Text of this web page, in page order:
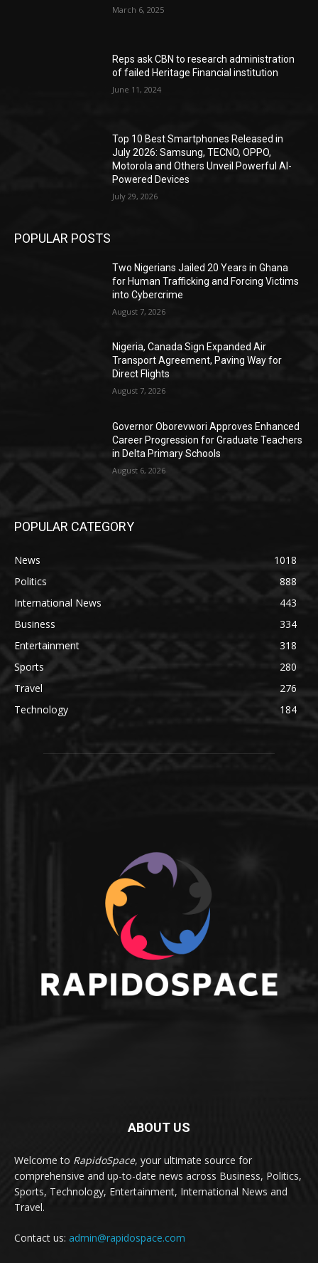
March 6, 2025
Reps ask CBN to research administration
of failed Heritage Financial institution
June 11, 2024
Top 10 Best Smartphones Released in
July 2026: Samsung, TECNO, OPPO,
Motorola and Others Unveil Powerful AI-
Powered Devices
July 29, 2026
POPULAR POSTS
Two Nigerians Jailed 20 Years in Ghana
for Human Trafficking and Forcing Victims
into Cybercrime
August 7, 2026
Nigeria, Canada Sign Expanded Air
Transport Agreement, Paving Way for
Direct Flights
August 7, 2026
Governor Oborevwori Approves Enhanced
Career Progression for Graduate Teachers
in Delta Primary Schools
August 6, 2026
POPULAR CATEGORY
News
1018
Politics
888
International News
443
Business
334
Entertainment
318
Sports
280
Travel
276
Technology
184
ABOUT US
Welcome to RapidoSpace, your ultimate source for
comprehensive and up-to-date news across Business, Politics,
Sports, Technology, Entertainment, International News and
Travel.
Contact us: admin@rapidospace.com